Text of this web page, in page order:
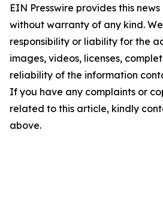
EIN Presswire provides this
without warranty of any kind.
responsibility or liability for the
images, videos, licenses,
reliability of the information
If you have any complaints or
related to this article, kindly
above.